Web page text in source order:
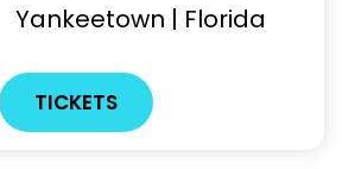
Yankeetown | Florida
TICKETS